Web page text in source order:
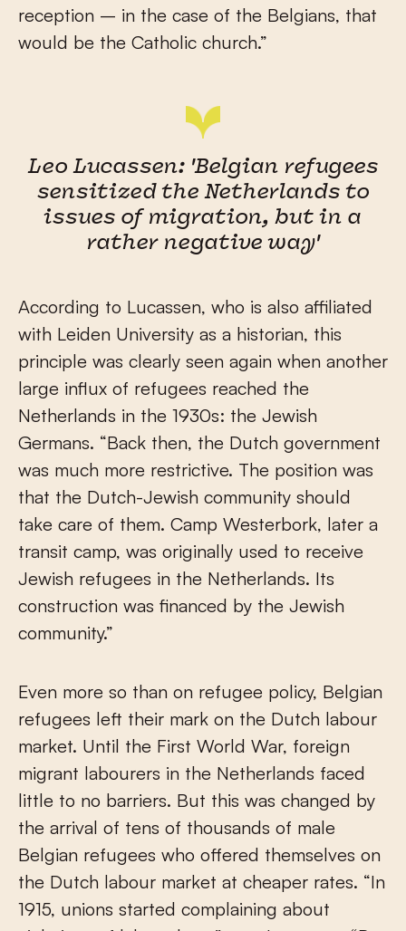
reception – in the case of the Belgians, that
would be the Catholic church.”
Leo Lucassen: 'Belgian refugees
sensitized the Netherlands to
issues of migration, but in a
rather negative way'
According to Lucassen, who is also affiliated
with Leiden University as a historian, this
principle was clearly seen again when another
large influx of refugees reached the
Netherlands in the 1930s: the Jewish
Germans. “Back then, the Dutch government
was much more restrictive. The position was
that the Dutch-Jewish community should
take care of them. Camp Westerbork, later a
transit camp, was originally used to receive
Jewish refugees in the Netherlands. Its
construction was financed by the Jewish
community.”
Even more so than on refugee policy, Belgian
refugees left their mark on the Dutch labour
market. Until the First World War, foreign
migrant labourers in the Netherlands faced
little to no barriers. But this was changed by
the arrival of tens of thousands of male
Belgian refugees who offered themselves on
the Dutch labour market at cheaper rates. “In
1915, unions started complaining about